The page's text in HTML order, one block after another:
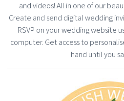
and videos! All in one of our
Create and send digital wedding
RSVP on your wedding website
computer. Get access to
hand until you